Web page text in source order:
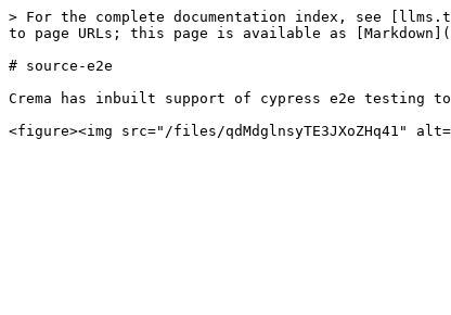
> For the complete documentation index, see
to page URLs; this page is available as
# source-e2e
Crema has inbuilt support of cypress e2e testing